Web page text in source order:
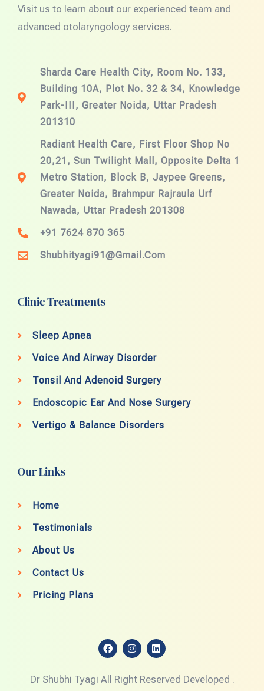
Visit us to learn about our experienced team and
advanced otolaryngology services.
Sharda Care Health City, Room No. 133,
Building 10A, Plot No. 32 & 34, Knowledge
Park-III, Greater Noida, Uttar Pradesh
201310
Radiant Health Care, First Floor Shop No
20,21, Sun Twilight Mall, Opposite Delta 1
Metro Station, Block B, Jaypee Greens,
Greater Noida, Brahmpur Rajraula Urf
Nawada, Uttar Pradesh 201308
+91 7624 870 365
Shubhityagi91@gmail.com
Clinic Treatments
Sleep Apnea
Voice And Airway Disorder
Tonsil And Adenoid Surgery
Endoscopic Ear And Nose Surgery
Vertigo & Balance Disorders
Our Links
Home
Testimonials
About Us
Contact Us
Pricing Plans
F
a
b
I
n
a
L
i
e
Dr Shubhi Tyagi All Right Reserved Developed .